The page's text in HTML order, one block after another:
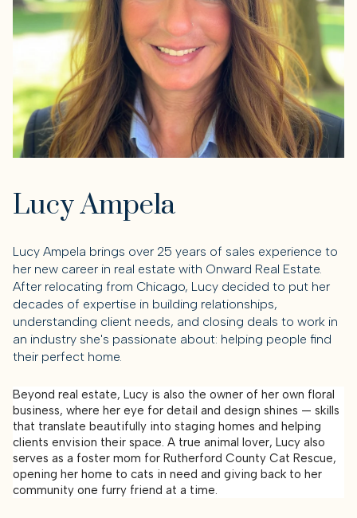
Lucy Ampela
Lucy Ampela brings over 25 years of sales experience to
her new career in real estate with Onward Real Estate.
After relocating from Chicago, Lucy decided to put her
decades of expertise in building relationships,
understanding client needs, and closing deals to work in
an industry she's passionate about: helping people find
their perfect home.
Beyond real estate, Lucy is also the owner of her own floral
business, where her eye for detail and design shines — skills
that translate beautifully into staging homes and helping
clients envision their space. A true animal lover, Lucy also
serves as a foster mom for Rutherford County Cat Rescue,
opening her home to cats in need and giving back to her
community one furry friend at a time.